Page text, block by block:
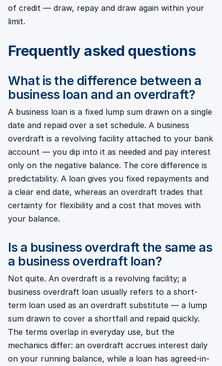
of credit — draw, repay and draw again within your
limit.
Frequently asked questions
What is the difference between a
business loan and an overdraft?
A business loan is a fixed lump sum drawn on a single
date and repaid over a set schedule. A business
overdraft is a revolving facility attached to your bank
account — you dip into it as needed and pay interest
only on the negative balance. The core difference is
predictability. A loan gives you fixed repayments and
a clear end date, whereas an overdraft trades that
certainty for flexibility and a cost that moves with
your balance.
Is a business overdraft the same as
a business overdraft loan?
Not quite. An overdraft is a revolving facility; a
business overdraft loan usually refers to a short-
term loan used as an overdraft substitute — a lump
sum drawn to cover a shortfall and repaid quickly.
The terms overlap in everyday use, but the
mechanics differ: an overdraft accrues interest daily
on your running balance, while a loan has agreed-in-